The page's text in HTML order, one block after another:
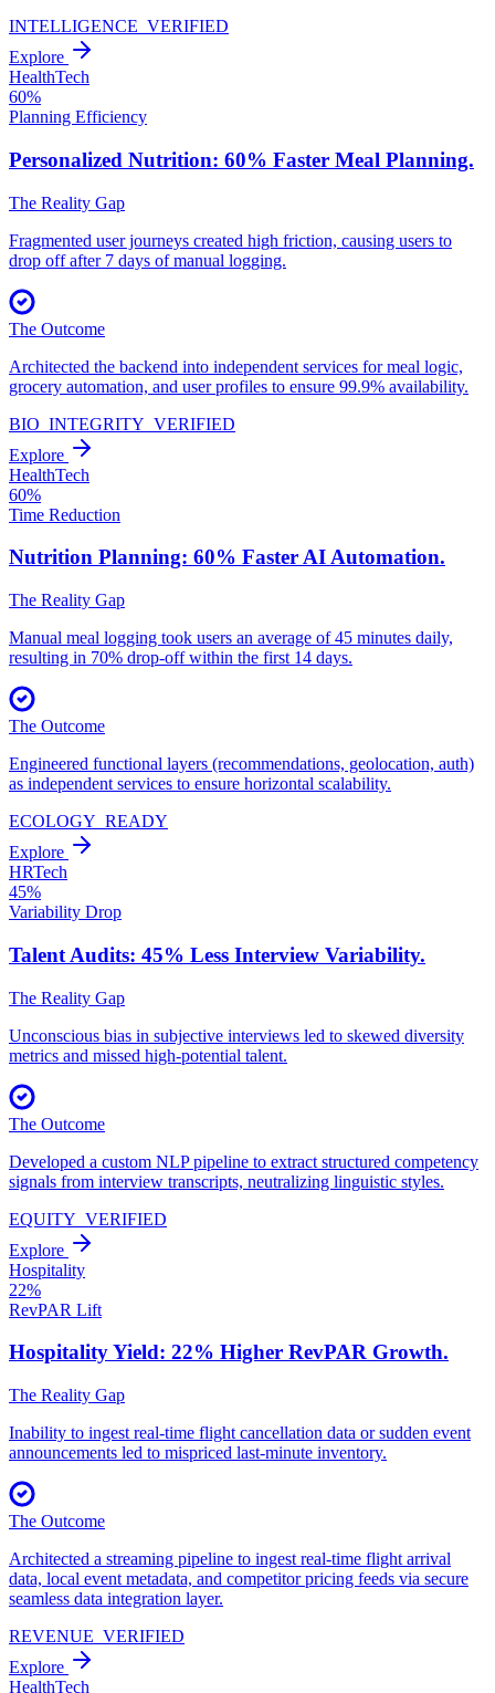
INTELLIGENCE_VERIFIED
Explore
HealthTech
60%
Planning Efficiency
Personalized Nutrition: 60% Faster Meal Planning.
The Reality Gap
Fragmented user journeys created high friction, causing users to
drop off after 7 days of manual logging.
The Outcome
Architected the backend into independent services for meal logic,
grocery automation, and user profiles to ensure 99.9% availability.
BIO_INTEGRITY_VERIFIED
Explore
HealthTech
60%
Time Reduction
Nutrition Planning: 60% FasterAI Automation.
The Reality Gap
Manual meal logging took users an average of 45 minutes daily,
resulting in 70% drop-off within the first 14 days.
The Outcome
Engineered functional layers (recommendations, geolocation, auth)
as independent services to ensure horizontal scalability.
ECOLOGY_READY
Explore
HRTech
45%
Variability Drop
Talent Audits: 45% Less Interview Variability.
The Reality Gap
Unconscious bias in subjective interviews led to skewed diversity
metrics and missed high-potential talent.
The Outcome
Developed a custom NLP pipeline to extract structured competency
signals from interview transcripts, neutralizing linguistic styles.
EQUITY_VERIFIED
Explore
Hospitality
22%
RevPAR Lift
Hospitality Yield: 22% Higher RevPAR Growth.
The Reality Gap
Inability to ingest real-time flight cancellation data or sudden event
announcements led to mispriced last-minute inventory.
The Outcome
Architected a streaming pipeline to ingest real-time flight arrival
data, local event metadata, and competitor pricing feeds via secure
seamless data integration layer.
REVENUE_VERIFIED
Explore
HealthTech